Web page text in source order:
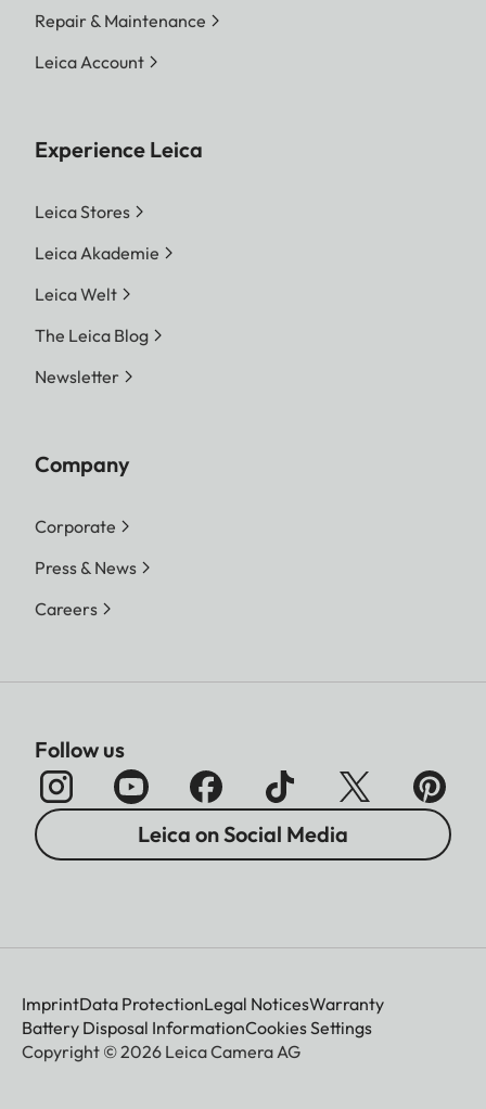
Repair & Maintenance
Leica Account
Experience Leica
Leica Stores
Leica Akademie
Leica Welt
The Leica Blog
Newsletter
Company
Corporate
Press & News
Careers
Follow us
Leica on Social Media
ImprintData ProtectionLegal NoticesWarranty
Battery Disposal InformationCookies Settings
Copyright © 2026 Leica Camera AG